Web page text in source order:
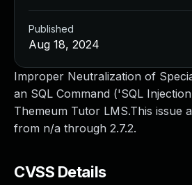
Improper Neutralization of
an SQL Command ('SQL
Themeum Tutor LMS.This issue
from n/a through 2.7.2.
CVSS Details
Published
Aug 18, 2024